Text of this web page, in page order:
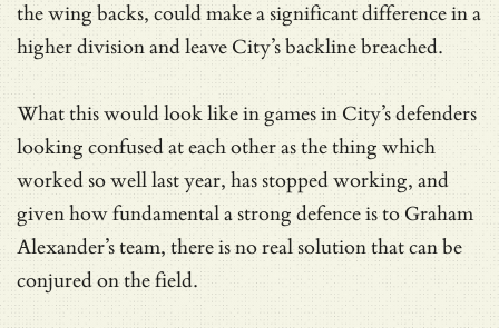
the wing backs, could make a significant difference in a
higher division and leave City’s backline breached.
What this would look like in games in City’s defenders
looking confused at each other as the thing which
worked so well last year, has stopped working, and
given how fundamental a strong defence is to Graham
Alexander’s team, there is no real solution that can be
conjured on the field.